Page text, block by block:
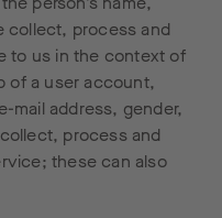
collect, process and
to us in the context of
of a user account,
mail address, gender,
process and
these can also